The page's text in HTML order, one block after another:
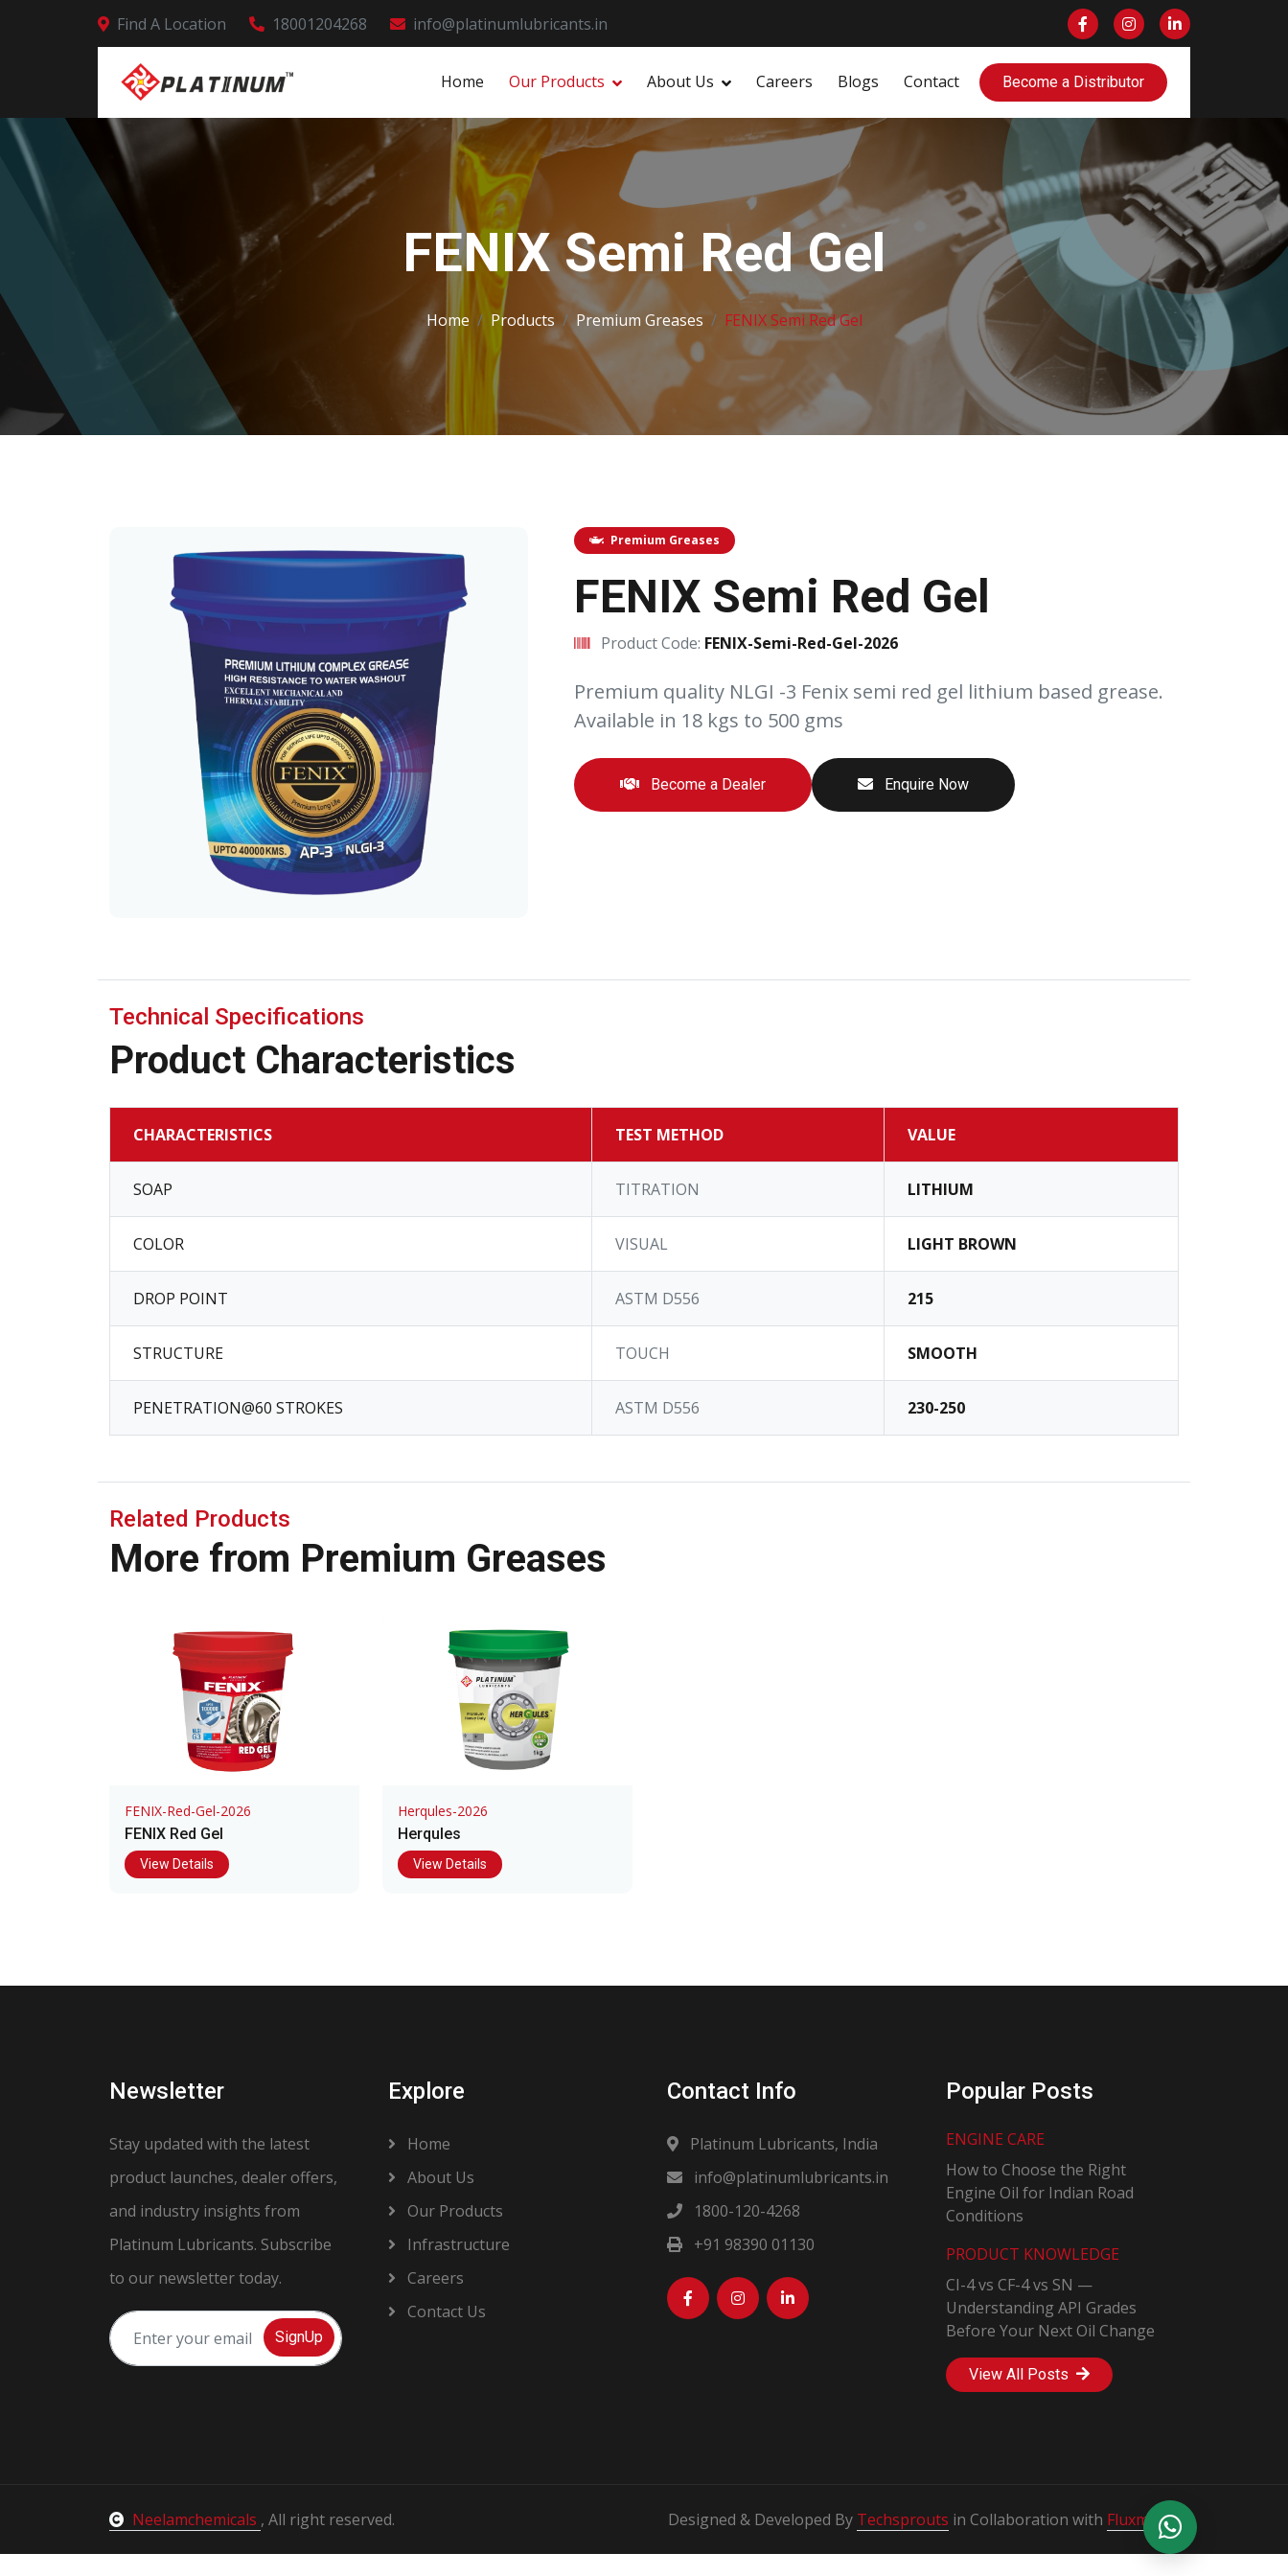
Find A Location 18001204268 info@platinumlubricants.in
Home Our Products About Us Careers Blogs Contact Become a Distributor
FENIX Semi Red Gel
Home Products Premium Greases FENIX Semi Red Gel
Premium Greases
FENIX Semi Red Gel
Product Code: FENIX-Semi-Red-Gel-2026
Premium quality NLGI -3 Fenix semi red gel lithium based grease.
Available in 18 kgs to 500 gms
Become a Dealer Enquire Now
Technical Specifications
Product Characteristics
CHARACTERISTICS TEST METHOD VALUE
SOAP TITRATION LITHIUM
COLOR VISUAL LIGHT BROWN
DROP POINT ASTM D556 215
STRUCTURE TOUCH SMOOTH
PENETRATION@60 STROKES ASTM D556 230-250
Related Products
More from Premium Greases
FENIX-Red-Gel-2026
FENIX Red Gel
View Details
Herqules-2026
Herqules
View Details
Newsletter
Stay updated with the latest
product launches, dealer offers,
and industry insights from
Platinum Lubricants. Subscribe
to our newsletter today.
SignUp
Explore
Home
About Us
Our Products
Infrastructure
Careers
Contact Us
Contact Info
Platinum Lubricants, India
info@platinumlubricants.in
1800-120-4268
+91 98390 01130
Popular Posts
ENGINE CARE
How to Choose the Right
Engine Oil for Indian Road
Conditions
PRODUCT KNOWLEDGE
CI-4 vs CF-4 vs SN —
Understanding API Grades
Before Your Next Oil Change
View All Posts
Neelamchemicals , All right reserved. Designed & Developed By Techsprouts in Collaboration with Fluxmedia